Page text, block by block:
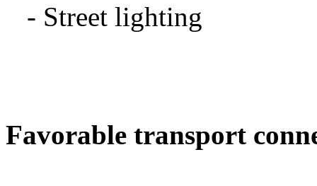
- Street lighting
Favorable transport